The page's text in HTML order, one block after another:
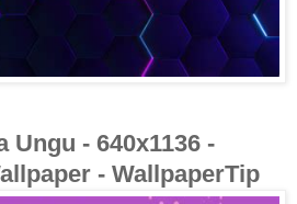
Ungu - 640x1136 -
- WallpaperTip